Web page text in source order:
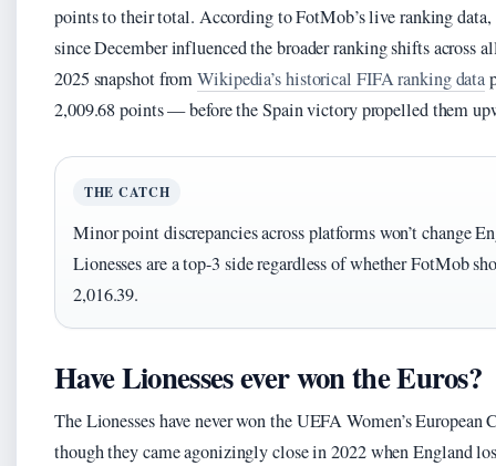
points to their total. According to FotMob’s live ranking
since December influenced the broader ranking shifts across
2025 snapshot fromWikipedia’s historical FIFA ranking data
2,009.68 points — before the Spain victory propelled them
THE CATCH
Minor point discrepancies across platforms won’t change
Lionesses are a top-3 side regardless of whether FotMob
2,016.39.
Have Lionesses ever won the Euros?
The Lionesses have never won the UEFA Women’s
though they came agonizingly close in 2022 when England